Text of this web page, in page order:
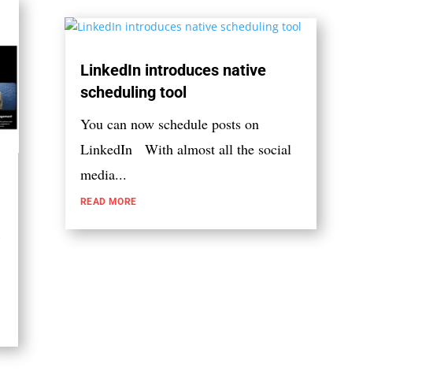
LinkedIn introduces native
scheduling tool
You can now schedule posts on
LinkedIn With almost all the social
media...
READ MORE